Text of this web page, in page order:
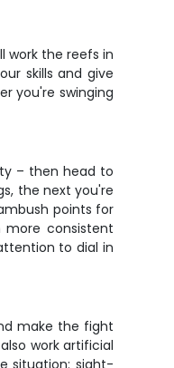
work the reefs in
skills and give
you're swinging
– then head to
the next you're
points for
more consistent
to dial in
make the fight
work artificial
situation: sight-